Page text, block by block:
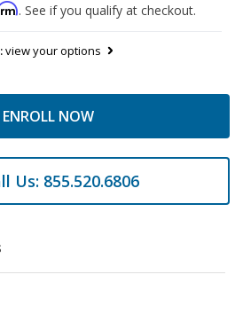
. See if you qualify at checkout.
view your options
ENROLL NOW
Us: 855.520.6806